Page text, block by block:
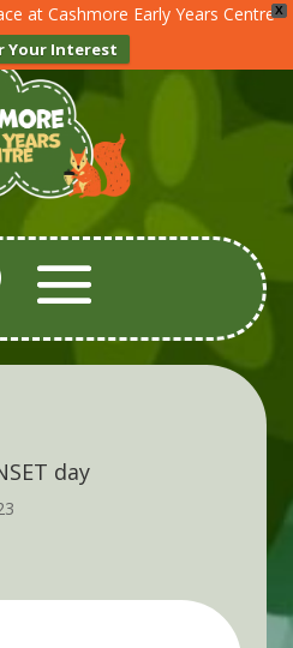
X
at Cashmore Early Years Centre
Your Interest
day